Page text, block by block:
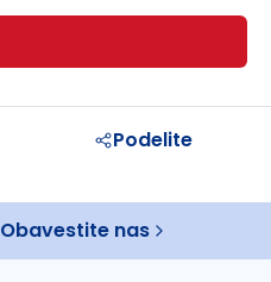
Podelite
Obavestite nas